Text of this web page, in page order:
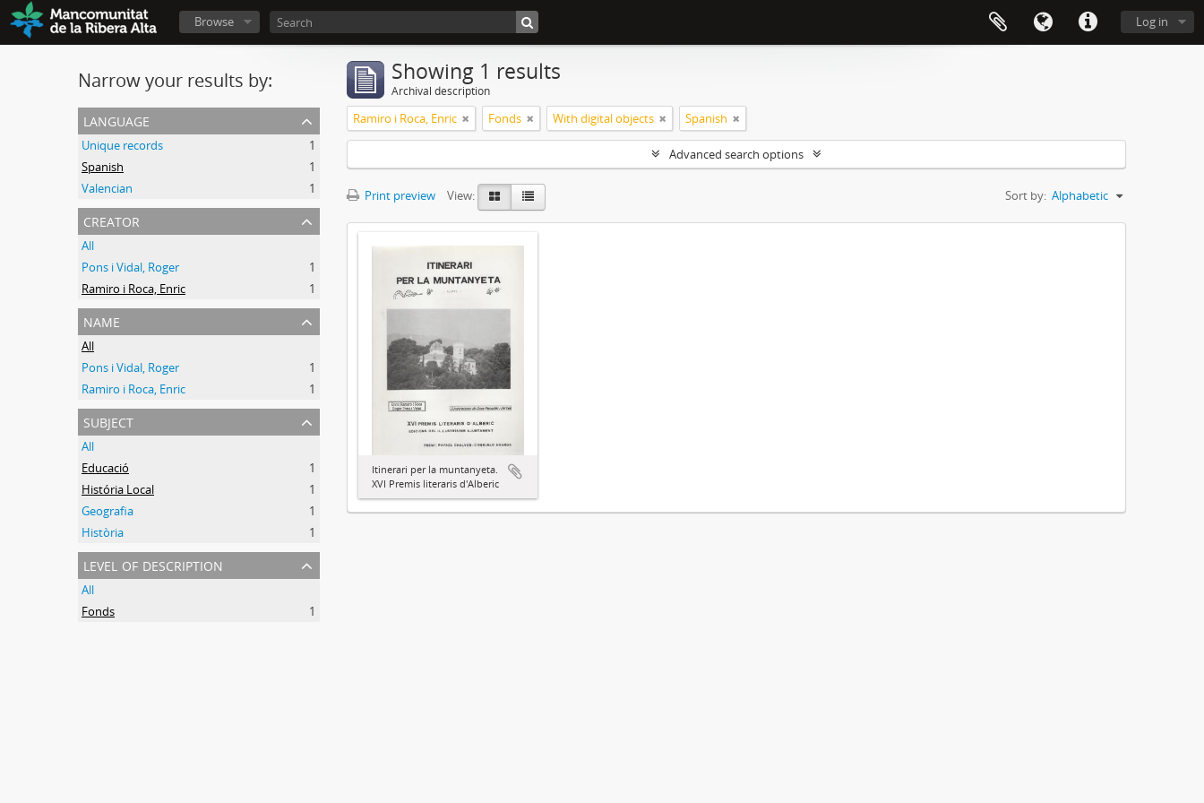
Log in
Browse
Narrow your results by:
language
Unique records
1
Spanish
1
Valencian
1
creator
All
Pons i Vidal, Roger
1
Ramiro i Roca, Enric
1
name
All
Pons i Vidal, Roger
1
Ramiro i Roca, Enric
1
subject
All
Educació
1
História Local
1
Geografia
1
Història
1
level of description
All
Fonds
1
Showing 1 results
Archival description
Ramiro i Roca, Enric Fonds With digital objects Spanish
Advanced search options
Print preview View: Sort by: Alphabetic
Itinerari per la muntanyeta.
XVI Premis literaris d'Alberic